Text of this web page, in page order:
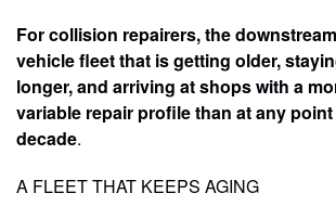
For collision repairers, the
vehicle fleet that is getting older,
longer, and arriving at shops with a
variable repair profile than at any
decade.
A FLEET THAT KEEPS AGING